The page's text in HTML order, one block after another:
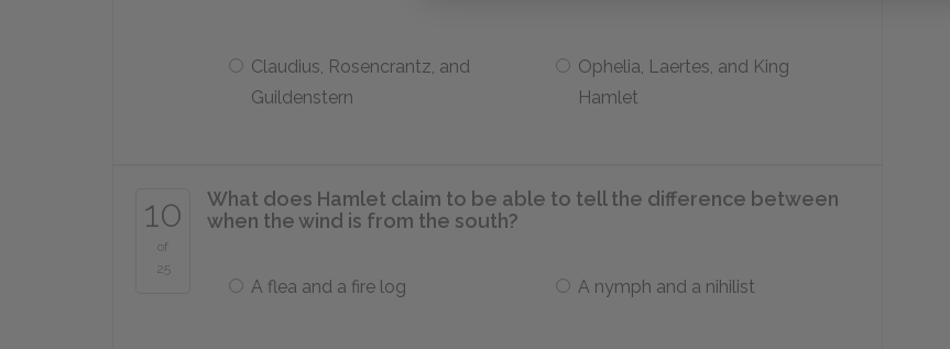
Claudius, Rosencrantz, and
Guildenstern
Ophelia, Laertes, and King
Hamlet
10
of
25
What does Hamlet claim to be able to tell the difference between
when the wind is from the south?
A flea and a fire log A nymph and a nihilist